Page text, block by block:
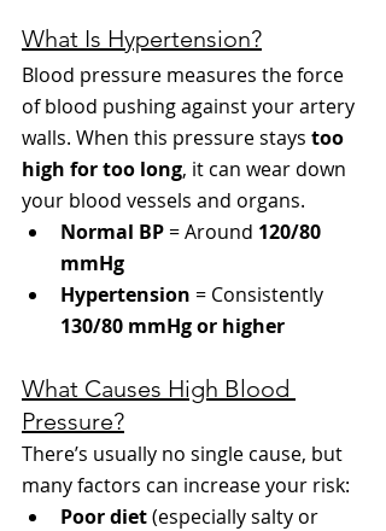
What Is Hypertension?
Blood pressure measures the force
of blood pushing against your artery
walls. When this pressure stays too
high for too long, it can wear down
your blood vessels and organs.
Normal BP = Around 120/80
mmHg
Hypertension = Consistently
130/80 mmHg or higher
What Causes High Blood
Pressure?
There’s usually no single cause, but
many factors can increase your risk:
Poor diet (especially salty or